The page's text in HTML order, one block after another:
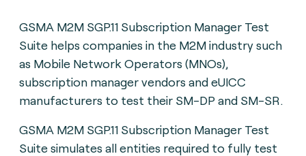
GSMA M2M SGP.11 Subscription Manager Test
Suite helps companies in the M2M industry such
as Mobile Network Operators (MNOs),
subscription manager vendors and eUICC
manufacturers to test their SM-DP and SM-SR.
GSMA M2M SGP.11 Subscription Manager Test
Suite simulates all entities required to fully test